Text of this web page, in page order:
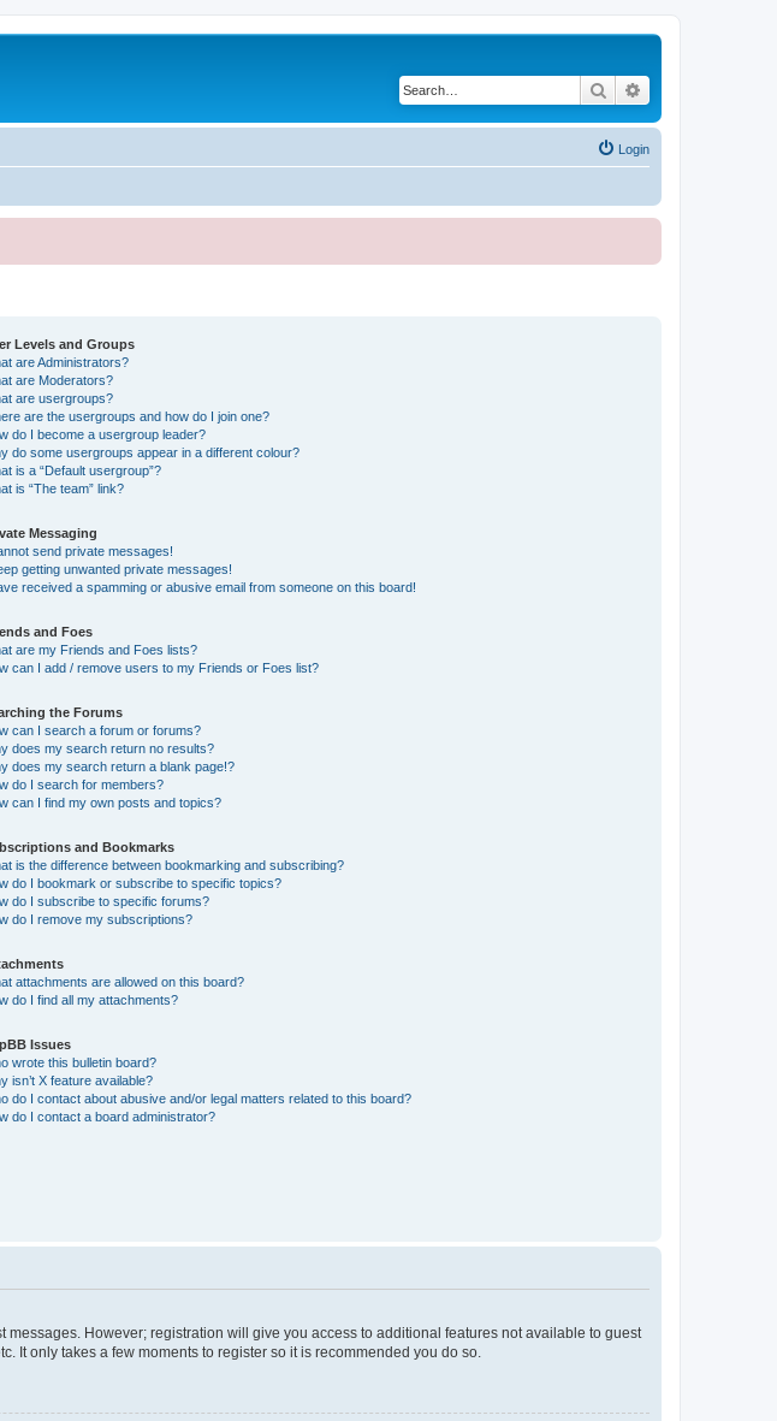
Search
Login
Levels and Groups
are Administrators?
are Moderators?
are usergroups?
are the usergroups and how do I join one?
do I become a usergroup leader?
do some usergroups appear in a different colour?
is a “Default usergroup”?
is “The team” link?
Messaging
send private messages!
getting unwanted private messages!
received a spamming or abusive email from someone on this board!
and Foes
are my Friends and Foes lists?
can I add / remove users to my Friends or Foes list?
the Forums
can I search a forum or forums?
does my search return no results?
does my search return a blank page!?
do I search for members?
can I find my own posts and topics?
and Bookmarks
is the difference between bookmarking and subscribing?
do I bookmark or subscribe to specific topics?
do I subscribe to specific forums?
do I remove my subscriptions?
attachments are allowed on this board?
do I find all my attachments?
Issues
wrote this bulletin board?
isn’t X feature available?
do I contact about abusive and/or legal matters related to this board?
do I contact a board administrator?
However; registration will give you access to additional features not available to guest
It only takes a few moments to register so it is recommended you do so.